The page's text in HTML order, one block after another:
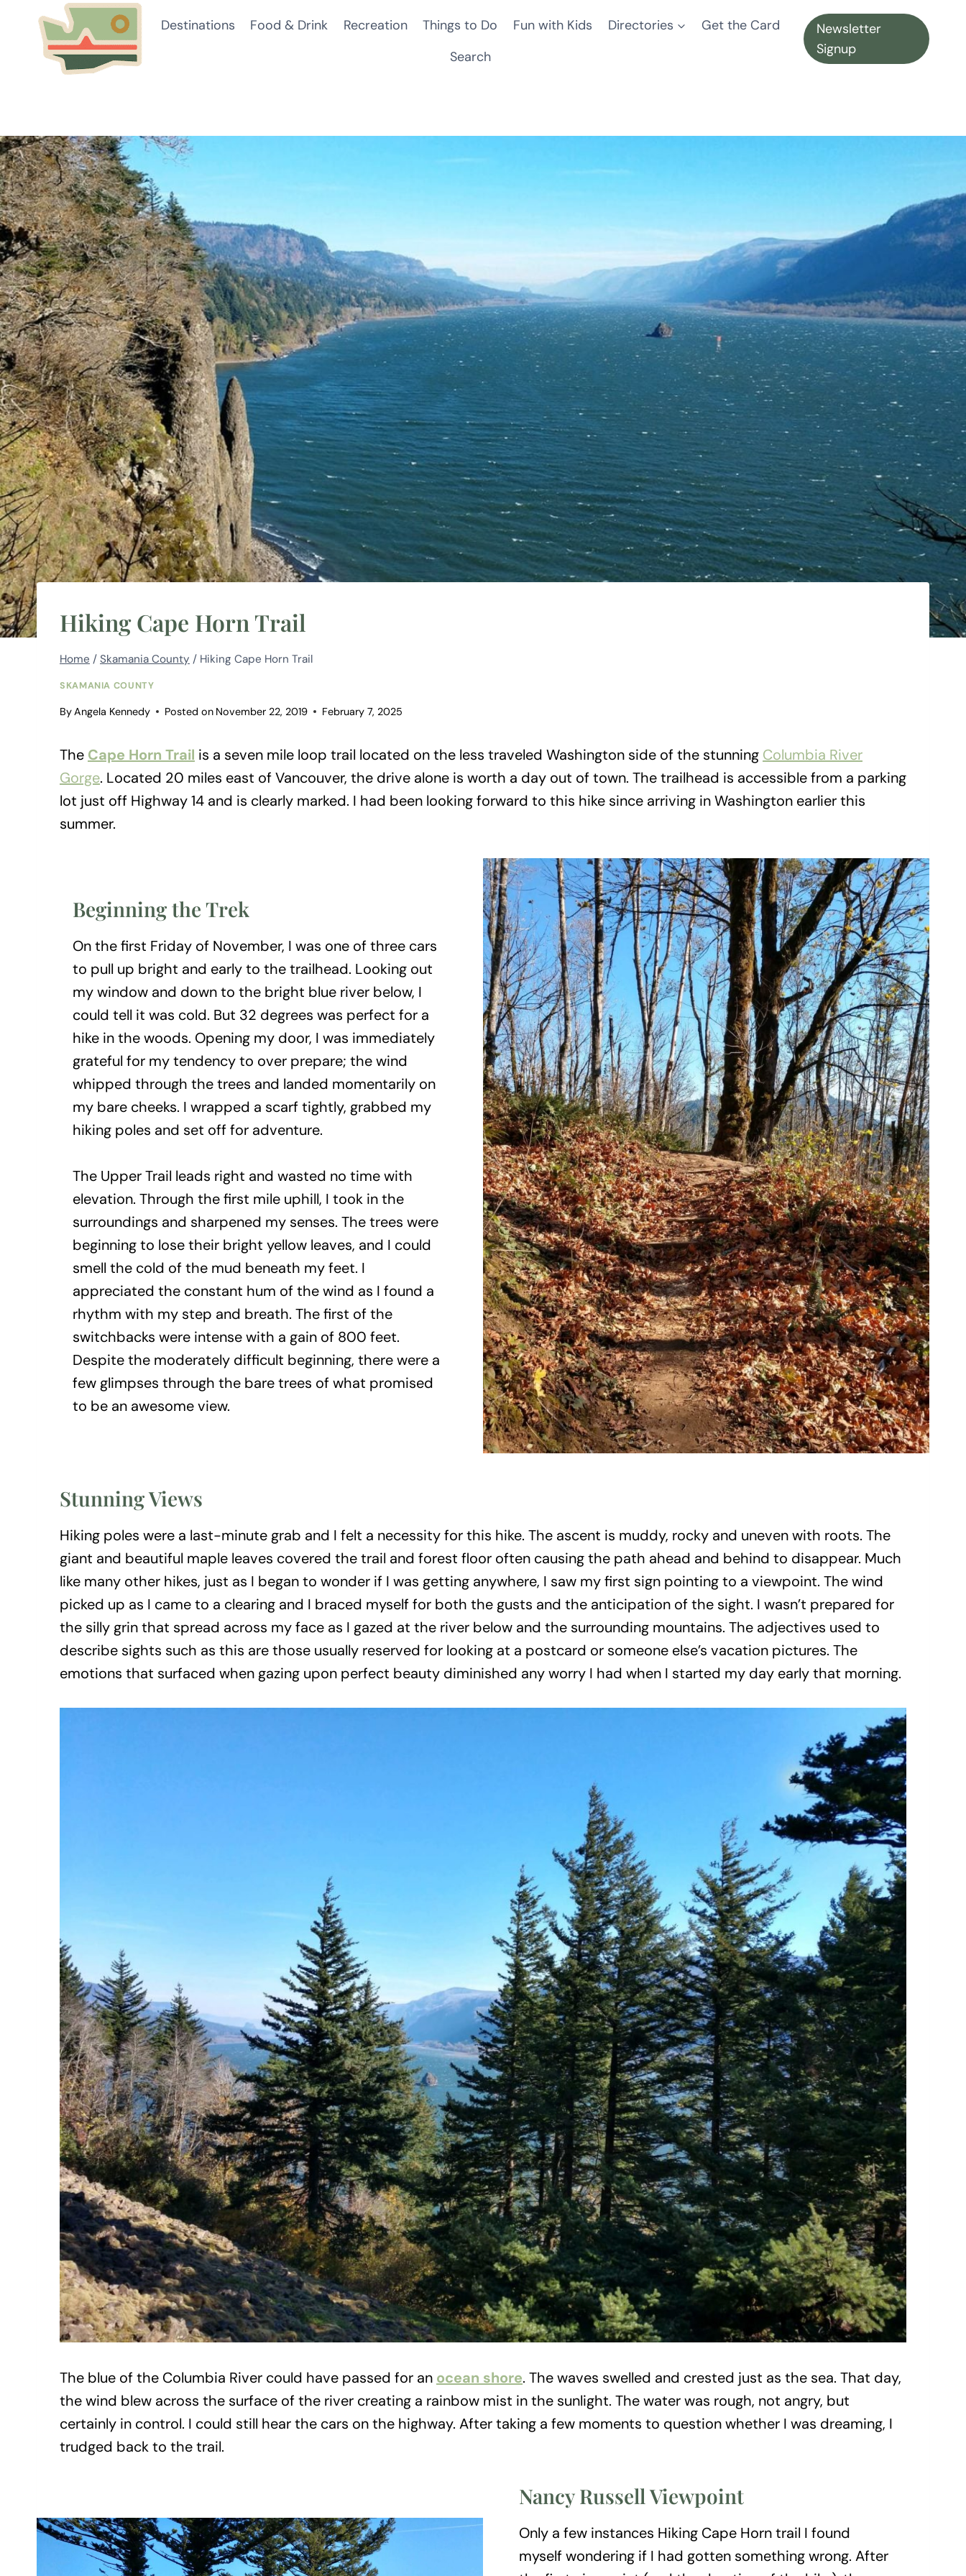
Destinations Food & Drink Recreation Things to Do Fun with Kids Directories
Get the Card
Search
Newsletter
Signup
Hiking Cape Horn Trail
Home / Skamania County / Hiking Cape Horn Trail
SKAMANIA COUNTY
ByAngela Kennedy Posted on November 22, 2019 February 7, 2025
The Cape Horn Trail is a seven mile loop trail located on the less traveled Washington side of the stunning Columbia River
Gorge. Located 20 miles east of Vancouver, the drive alone is worth a day out of town. The trailhead is accessible from a parking
lot just off Highway 14 and is clearly marked. I had been looking forward to this hike since arriving in Washington earlier this
summer.
Beginning the Trek
On the first Friday of November, I was one of three cars
to pull up bright and early to the trailhead. Looking out
my window and down to the bright blue river below, I
could tell it was cold. But 32 degrees was perfect for a
hike in the woods. Opening my door, I was immediately
grateful for my tendency to over prepare; the wind
whipped through the trees and landed momentarily on
my bare cheeks. I wrapped a scarf tightly, grabbed my
hiking poles and set off for adventure.
The Upper Trail leads right and wasted no time with
elevation. Through the first mile uphill, I took in the
surroundings and sharpened my senses. The trees were
beginning to lose their bright yellow leaves, and I could
smell the cold of the mud beneath my feet. I
appreciated the constant hum of the wind as I found a
rhythm with my step and breath. The first of the
switchbacks were intense with a gain of 800 feet.
Despite the moderately difficult beginning, there were a
few glimpses through the bare trees of what promised
to be an awesome view.
Stunning Views
Hiking poles were a last-minute grab and I felt a necessity for this hike. The ascent is muddy, rocky and uneven with roots. The
giant and beautiful maple leaves covered the trail and forest floor often causing the path ahead and behind to disappear. Much
like many other hikes, just as I began to wonder if I was getting anywhere, I saw my first sign pointing to a viewpoint. The wind
picked up as I came to a clearing and I braced myself for both the gusts and the anticipation of the sight. I wasn’t prepared for
the silly grin that spread across my face as I gazed at the river below and the surrounding mountains. The adjectives used to
describe sights such as this are those usually reserved for looking at a postcard or someone else’s vacation pictures. The
emotions that surfaced when gazing upon perfect beauty diminished any worry I had when I started my day early that morning.
The blue of the Columbia River could have passed for an ocean shore. The waves swelled and crested just as the sea. That day,
the wind blew across the surface of the river creating a rainbow mist in the sunlight. The water was rough, not angry, but
certainly in control. I could still hear the cars on the highway. After taking a few moments to question whether I was dreaming, I
trudged back to the trail.
Nancy Russell Viewpoint
Only a few instances Hiking Cape Horn trail I found
myself wondering if I had gotten something wrong. After